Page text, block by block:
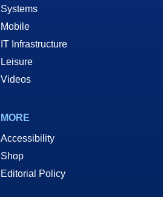
Systems
Mobile
IT Infrastructure
Leisure
Videos
MORE
Accessibility
Shop
Editorial Policy